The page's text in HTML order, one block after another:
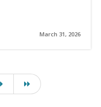
March 31, 2026
first pagelast page